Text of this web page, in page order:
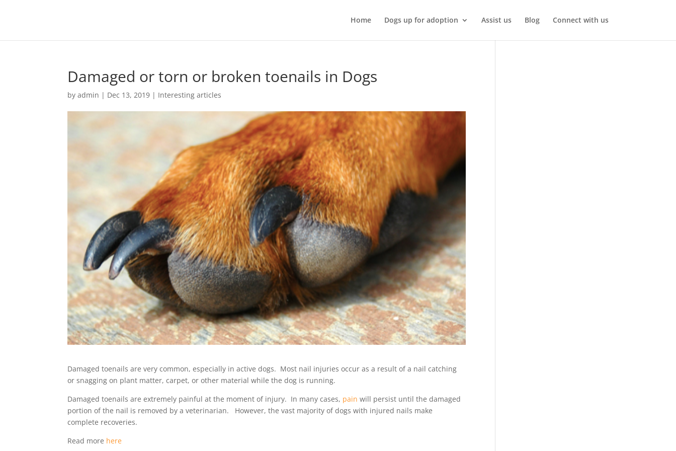
Home Dogs up for adoption Assist us Blog Connect with us
Damaged or torn or broken toenails in Dogs
byadmin | Dec 13, 2019 | Interesting articles
Damaged toenails are very common, especially in active dogs. Most nail injuries occur as a result of a nail catching
or snagging on plant matter, carpet, or other material while the dog is running.
Damaged toenails are extremely painful at the moment of injury. In many cases, pain will persist until the damaged
portion of the nail is removed by a veterinarian. However, the vast majority of dogs with injured nails make
complete recoveries.
Read more here